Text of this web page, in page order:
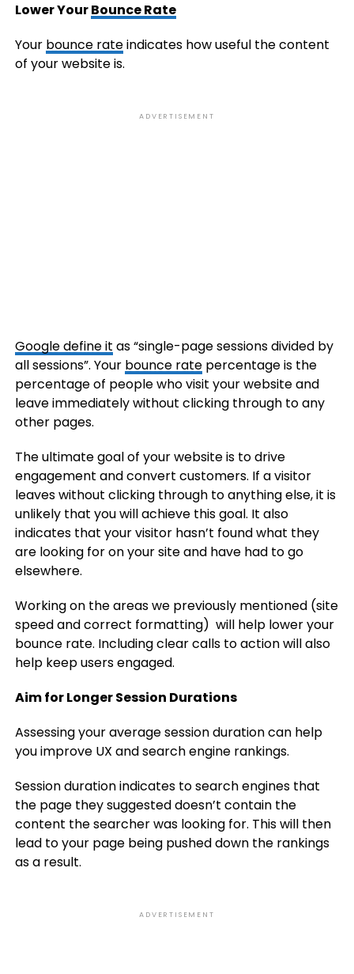
Lower YourBounce Rate
Your bounce rateindicates how useful the content
of your website is.
ADVERTISEMENT
Google define it as “single-page sessions divided by
all sessions”. Your bounce ratepercentage is the
percentage of people who visit your website and
leave immediately without clicking through to any
other pages.
The ultimate goal of your website is to drive
engagement and convert customers. If a visitor
leaves without clicking through to anything else, it is
unlikely that you will achieve this goal. It also
indicates that your visitor hasn’t found what they
are looking for on your site and have had to go
elsewhere.
Working on the areas we previously mentioned (site
speed and correct formatting) will help lower your
bounce rate. Including clear calls to action will also
help keep users engaged.
Aim for Longer Session Durations
Assessing your average session duration can help
you improve UX and search engine rankings.
Session duration indicates to search engines that
the page they suggested doesn’t contain the
content the searcher was looking for. This will then
lead to your page being pushed down the rankings
as a result.
ADVERTISEMENT